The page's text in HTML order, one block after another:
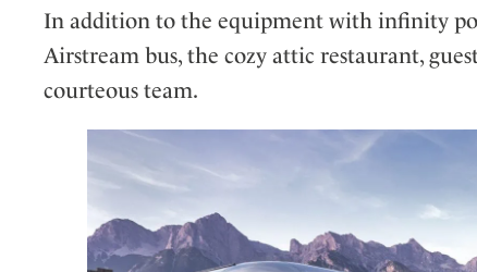
In addition to the equipment with infinity
Airstream bus, the cozy attic restaurant,
courteous team.